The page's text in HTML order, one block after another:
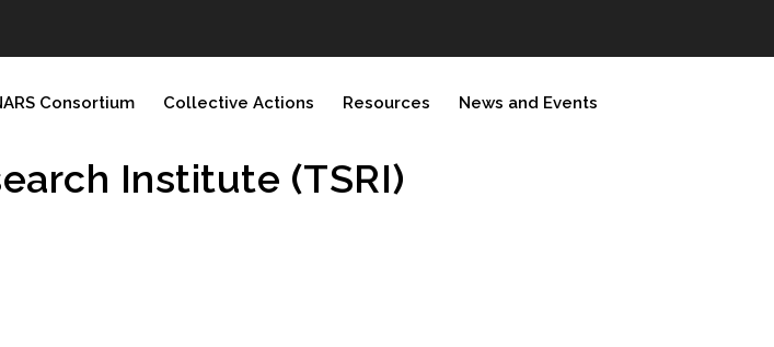
Consortium Collective Actions Resources News and Events
Institute (TSRI)